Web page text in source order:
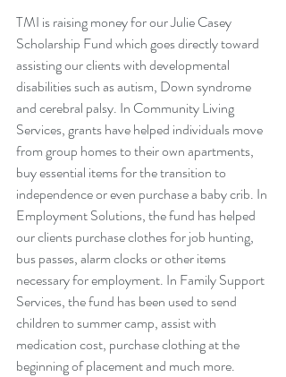
TMI is raising money for our Julie Casey
Scholarship Fund which goes directly toward
assisting our clients with developmental
disabilities such as autism, Down syndrome
and cerebral palsy. In Community Living
Services, grants have helped individuals move
from group homes to their own apartments,
buy essential items for the transition to
independence or even purchase a baby crib. In
Employment Solutions, the fund has helped
our clients purchase clothes for job hunting,
bus passes, alarm clocks or other items
necessary for employment. In Family Support
Services, the fund has been used to send
children to summer camp, assist with
medication cost, purchase clothing at the
beginning of placement and much more.